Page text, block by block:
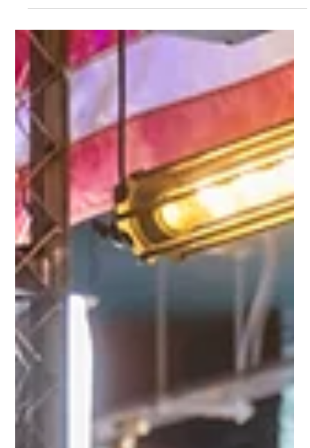
Line Dancing Team Building: A Corporate
Event Your Team Will Actually Remember
Looking for a fresh, engaging way to bring your team
together? Line dancing team building is quickly becoming one
of the most exciting corporate activities in London, combining
laughter, teamwork, music, and plenty of unforgettable
moments. At Lil' Nashville, we've transformed traditional team
building into an authentic Nashville experience, where
colleagues swap boardrooms for cowboy boots and create
lasting memories on the dancefloor. Why Choose Line Dancing
Team Building?